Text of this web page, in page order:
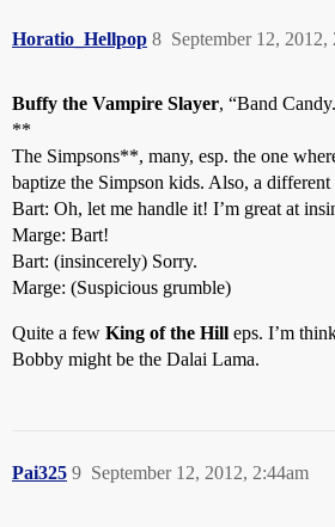
Horatio_Hellpop September 12, 2012,
8
Buffy the Vampire Slayer, “Band
**
The Simpsons**, many, esp. the one
baptize the Simpson kids. Also, a different
Bart: Oh, let me handle it! I’m great at
Marge: Bart!
Bart: (insincerely) Sorry.
Marge: (Suspicious grumble)
Quite a few King of the Hill eps. I’m
Bobby might be the Dalai Lama.
Pai325 September 12, 2012, 2:44am
9